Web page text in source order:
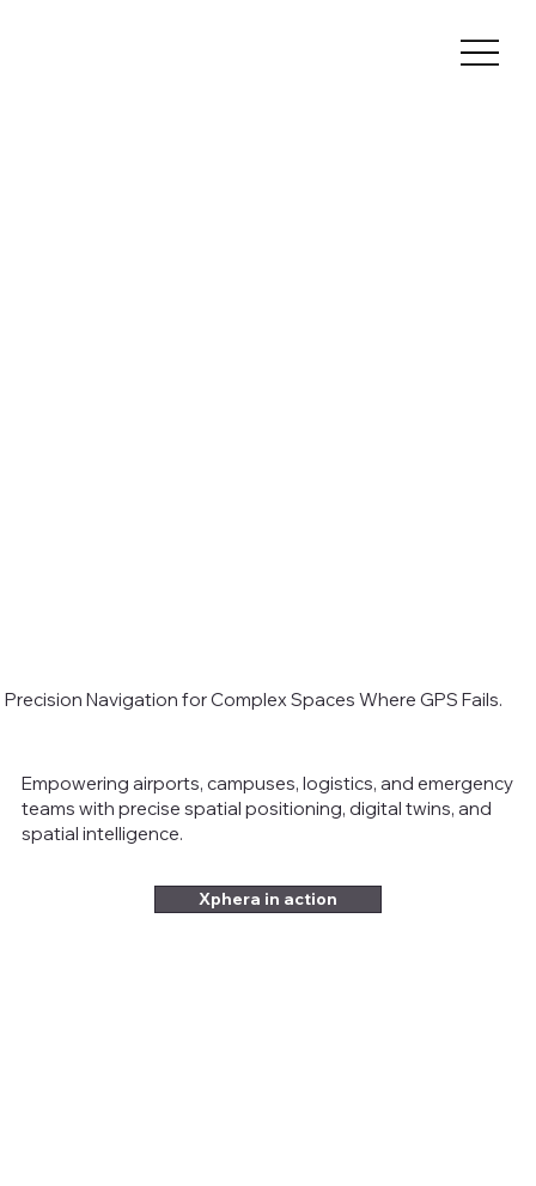
Precision Navigation for Complex Spaces Where GPS Fails.
Empowering airports, campuses, logistics, and emergency
teams with precise spatial positioning, digital twins, and
spatial intelligence.
Xphera in action